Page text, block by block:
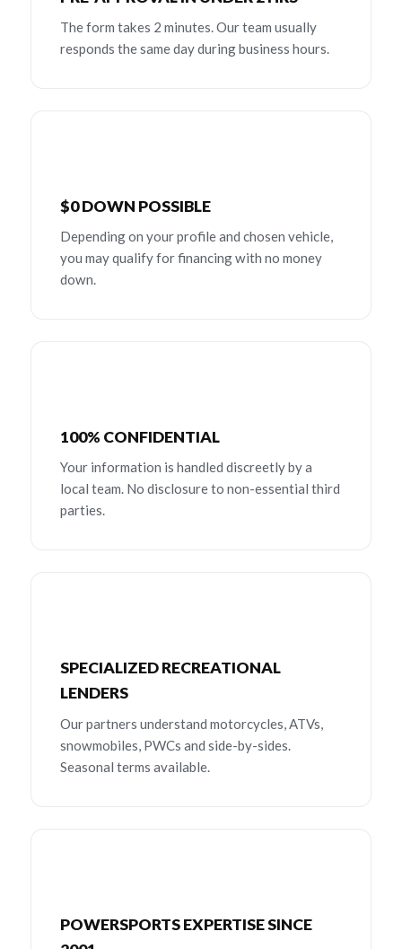
The form takes 2 minutes. Our team usually
responds the same day during business hours.
$0 DOWN POSSIBLE
Depending on your profile and chosen vehicle,
you may qualify for financing with no money
down.
100% CONFIDENTIAL
Your information is handled discreetly by a
local team. No disclosure to non-essential third
parties.
SPECIALIZED RECREATIONAL
LENDERS
Our partners understand motorcycles, ATVs,
snowmobiles, PWCs and side-by-sides.
Seasonal terms available.
POWERSPORTS EXPERTISE SINCE